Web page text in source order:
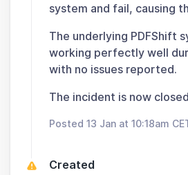
system and fail, causing
The underlying PDFShift
working perfectly well
with no issues reported.
The incident is now
Posted 13 Jan at 10:18am
Created